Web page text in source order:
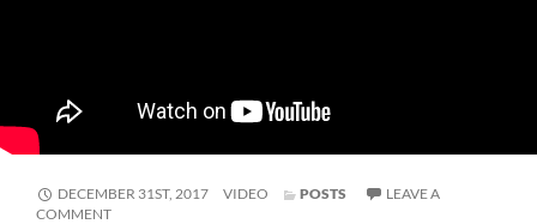
DECEMBER 31ST, 2017 FORMAT
VIDEO POSTS
LEAVE A
COMMENTON